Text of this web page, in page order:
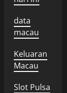
data
macau
Keluaran
Macau
Slot Pulsa